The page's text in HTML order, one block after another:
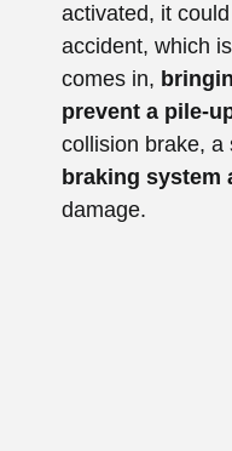
activated, it
accident, which
comes in,
prevent a pile-
collision brake, a
braking system
damage.